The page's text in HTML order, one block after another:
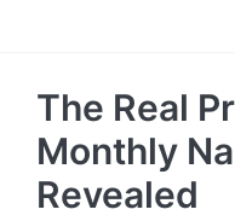
The Real
Monthly
Revealed